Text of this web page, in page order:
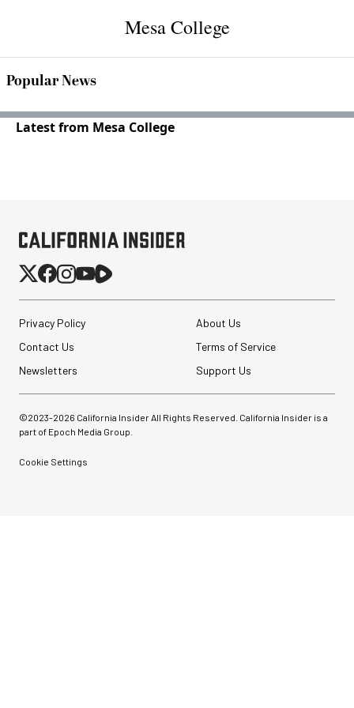
Mesa College
Popular News
Latest from Mesa College
Privacy Policy
About Us
Contact Us
Terms of Service
Newsletters
Support Us
©2023-2026 California Insider All Rights Reserved. California Insider is a
part of Epoch Media Group.
Cookie Settings